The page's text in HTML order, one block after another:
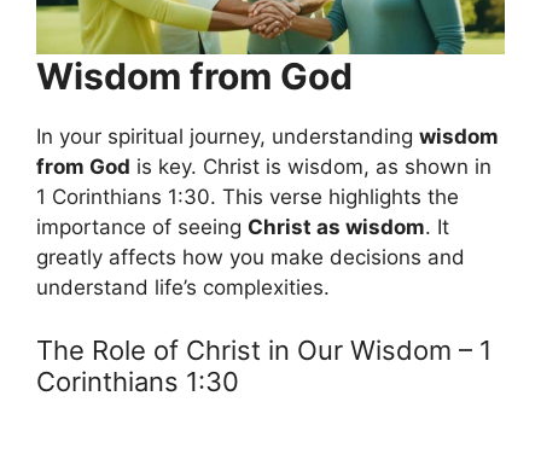
Wisdom from God
In your spiritual journey, understanding wisdom
from God is key. Christ is wisdom, as shown in
1 Corinthians 1:30. This verse highlights the
importance of seeing Christ as wisdom. It
greatly affects how you make decisions and
understand life’s complexities.
The Role of Christ in Our Wisdom – 1
Corinthians 1:30